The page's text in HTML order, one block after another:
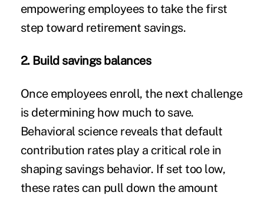
empowering employees to take the first
step toward retirement savings.
2. Build savings balances
Once employees enroll, the next challenge
is determining how much to save.
Behavioral science reveals that default
contribution rates play a critical role in
shaping savings behavior. If set too low,
these rates can pull down the amount